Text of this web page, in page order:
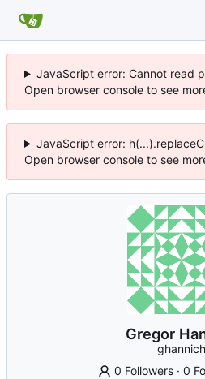
JavaScript error: Cannot read
Open browser console to see
JavaScript error:
Open browser console to see
Gregor
ghannich
0 Followers ·0